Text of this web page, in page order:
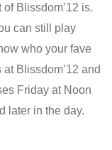
Blissdom’12 is.
can still play
who your fave
Blissdom’12 and
Friday at Noon
later in the day.